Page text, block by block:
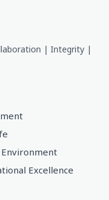
| Integrity |
Excellence